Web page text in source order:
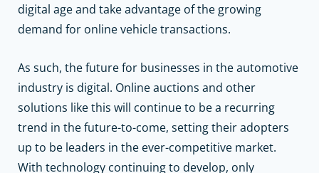
digital age and take advantage of the growing
demand for online vehicle transactions.
As such, the future for businesses in the automotive
industry is digital. Online auctions and other
solutions like this will continue to be a recurring
trend in the future-to-come, setting their adopters
up to be leaders in the ever-competitive market.
With technology continuing to develop, only